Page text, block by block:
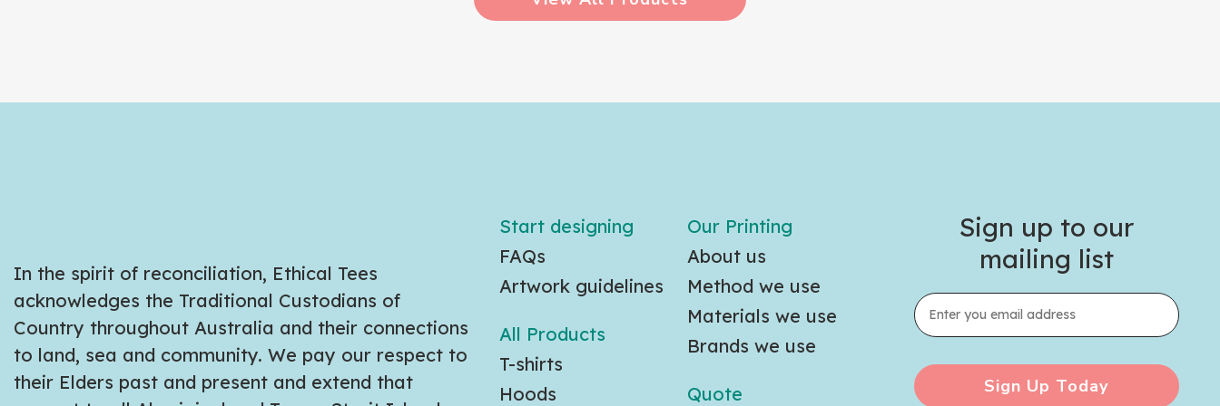
In the spirit of reconciliation, Ethical Tees
acknowledges the Traditional Custodians of
Country throughout Australia and their connections
to land, sea and community. We pay our respect to
their Elders past and present and extend that
Start designing
FAQs
Artwork guidelines
All Products
T-shirts
Hoods
Our Printing
About us
Method we use
Materials we use
Brands we use
Quote
Sign up to our
mailing list
Sign Up Today